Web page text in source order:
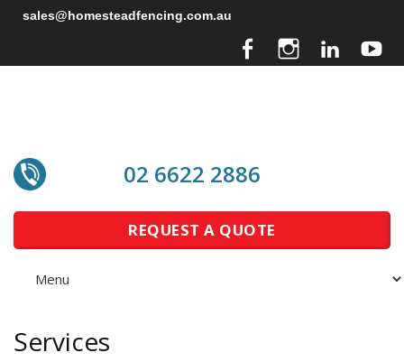
sales@homesteadfencing.com.au
02 6622 2886
REQUEST A QUOTE
Services